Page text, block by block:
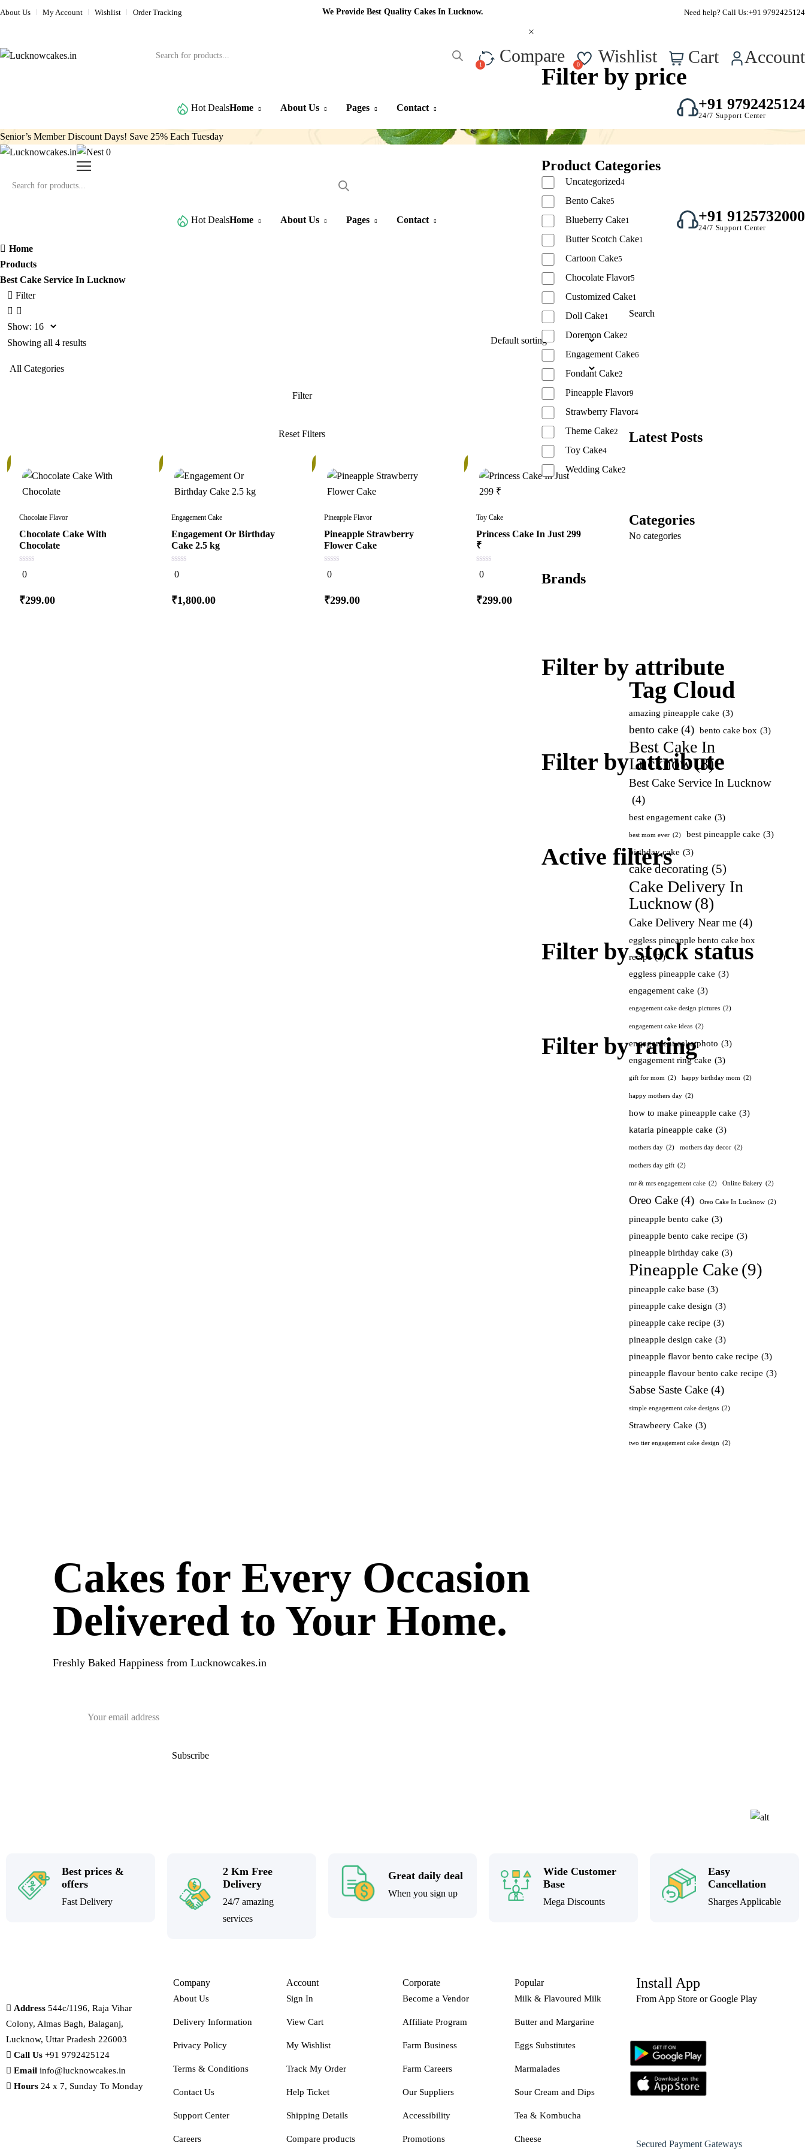
About Us My Account Wishlist Order Tracking We Provide Best Quality Cakes In Lucknow. FSSAI Approved – Reg No. : 22723750000295
Need help? Call Us:+91 9792425124
Compare Wishlist Cart Account
Hot DealsHome About Us Pages Contact +91 9792425124
24/7 Support Center
Senior’s Member Discount Days! Save 25% Each Tuesday
0
Hot DealsHome About Us Pages Contact +91 9125732000
24/7 Support Center
Home
Products
Best Cake Service In Lucknow
Filter
Show:
Showing all 4 results
Chocolate Flavor
Chocolate Cake With
Chocolate
0
out
5
0
₹299.00
Engagement Cake
Engagement Or Birthday
Cake 2.5 kg
0
out
5
0
₹1,800.00
Pineapple Flavor
Pineapple Strawberry
Flower Cake
0
out
5
0
₹299.00
Toy Cake
Princess Cake In Just 299
₹
0
out
5
0
₹299.00
Search
Latest Posts
Categories
No categories
Tag Cloud
amazing pineapple cake (3)
bento cake (4) bento cake box (3)
Best Cake In
Lucknow(8)
Best Cake Service In Lucknow
(4)
best engagement cake (3)
best mom ever (2) best pineapple cake (3)
birthday cake (3)
cake decorating (5)
Cake Delivery In
Lucknow(8)
Cake Delivery Near me (4)
eggless pineapple bento cake box
recipe (3)
eggless pineapple cake (3)
engagement cake (3)
engagement cake design pictures (2)
engagement cake ideas (2)
engagement cake photo (3)
engagement ring cake (3)
gift for mom (2) happy birthday mom (2)
happy mothers day (2)
how to make pineapple cake (3)
kataria pineapple cake (3)
mothers day (2) mothers day decor (2)
mothers day gift (2)
mr & mrs engagement cake (2) Online Bakery (2)
Oreo Cake (4) Oreo Cake In Lucknow (2)
pineapple bento cake (3)
pineapple bento cake recipe (3)
pineapple birthday cake (3)
Pineapple Cake (9)
pineapple cake base (3)
pineapple cake design (3)
pineapple cake recipe (3)
pineapple design cake (3)
pineapple flavor bento cake recipe (3)
pineapple flavour bento cake recipe (3)
Sabse Saste Cake (4)
simple engagement cake designs (2)
Strawbeery Cake (3)
two tier engagement cake design (2)
Cakes for Every Occasion
Delivered to Your Home.
Freshly Baked Happiness from Lucknowcakes.in
Best prices &
offers
Fast Delivery
2 Km Free
Delivery
24/7 amazing
services
Great daily deal
When you sign up
Wide Customer
Base
Mega Discounts
Easy
Cancellation
Sharges Applicable
Address 544c/1196, Raja Vihar
Colony, Almas Bagh, Balaganj,
Lucknow, Uttar Pradesh 226003
Call Us +91 9792425124
Email info@lucknowcakes.in
Hours 24 x 7, Sunday To Monday
Company
About Us
Delivery Information
Privacy Policy
Terms & Conditions
Contact Us
Support Center
Careers
Account
Sign In
View Cart
My Wishlist
Track My Order
Help Ticket
Shipping Details
Compare products
Corporate
Become a Vendor
Affiliate Program
Farm Business
Farm Careers
Our Suppliers
Accessibility
Promotions
Popular
Milk & Flavoured Milk
Butter and Margarine
Eggs Substitutes
Marmalades
Sour Cream and Dips
Tea & Kombucha
Cheese
Install App
From App Store or Google Play
Secured Payment Gateways
Filter by price
Product Categories
Uncategorized4
Bento Cake5
Blueberry Cake1
Butter Scotch Cake1
Cartoon Cake5
Chocolate Flavor5
Customized Cake1
Doll Cake1
Doremon Cake2
Engagement Cake6
Fondant Cake2
Pineapple Flavor9
Strawberry Flavor4
Theme Cake2
Toy Cake4
Wedding Cake2
Brands
Filter by attribute
Filter by attribute
Active filters
Filter by stock status
Filter by rating